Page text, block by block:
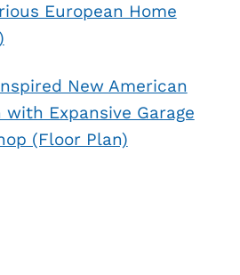
European Home
New American
with Expansive Garage
(Floor Plan)